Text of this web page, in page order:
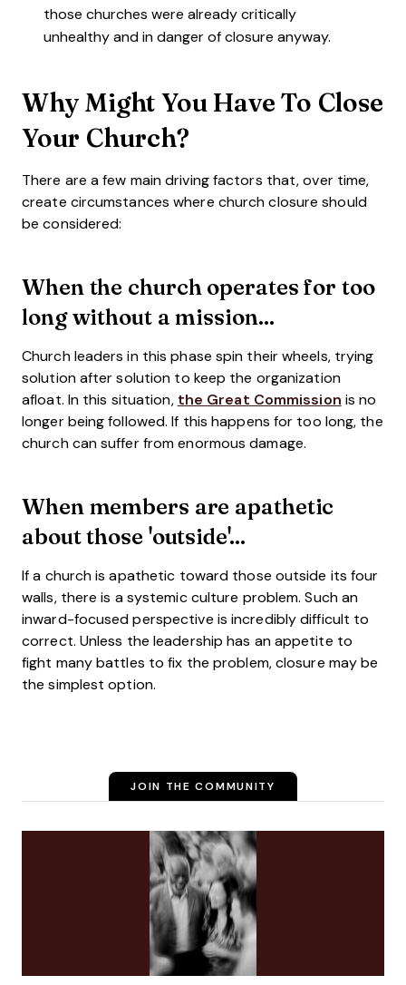
those churches were already critically
unhealthy and in danger of closure anyway.
Why Might You Have To Close
Your Church?
There are a few main driving factors that, over time,
create circumstances where church closure should
be considered:
When the church operates for too
long without a mission...
Church leaders in this phase spin their wheels, trying
solution after solution to keep the organization
afloat. In this situation, the Great Commission is no
longer being followed. If this happens for too long, the
church can suffer from enormous damage.
When members are apathetic
about those 'outside'...
If a church is apathetic toward those outside its four
walls, there is a systemic culture problem. Such an
inward-focused perspective is incredibly difficult to
correct. Unless the leadership has an appetite to
fight many battles to fix the problem, closure may be
the simplest option.
JOIN THE COMMUNITY